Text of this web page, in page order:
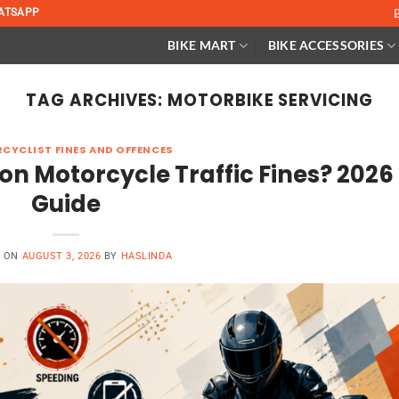
BIKE MART BIKE ACCESSORIES
TAG ARCHIVES: MOTORBIKE SERVICING
FINES AND OFFENCES
Motorcycle Traffic Fines? 2026
Guide
ON AUGUST 3, 2026 BY HASLINDA